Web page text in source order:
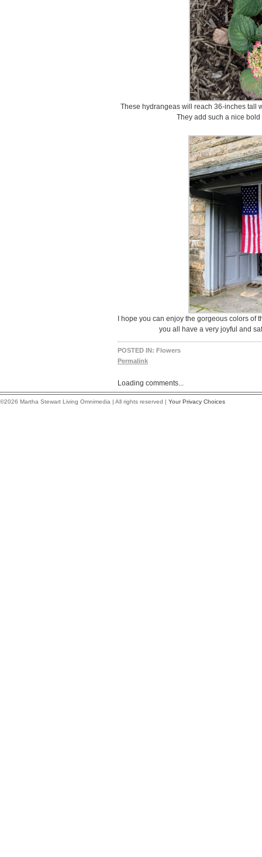
These hydrangeas will reach 36-inches tall
They add such a nice
I hope you can enjoy the gorgeous colors
you all have a very joyful and
POSTED IN: Flowers
Permalink
Loading comments...
©2026 Martha Stewart Living Omnimedia | All rights reserved | Your Privacy Choices